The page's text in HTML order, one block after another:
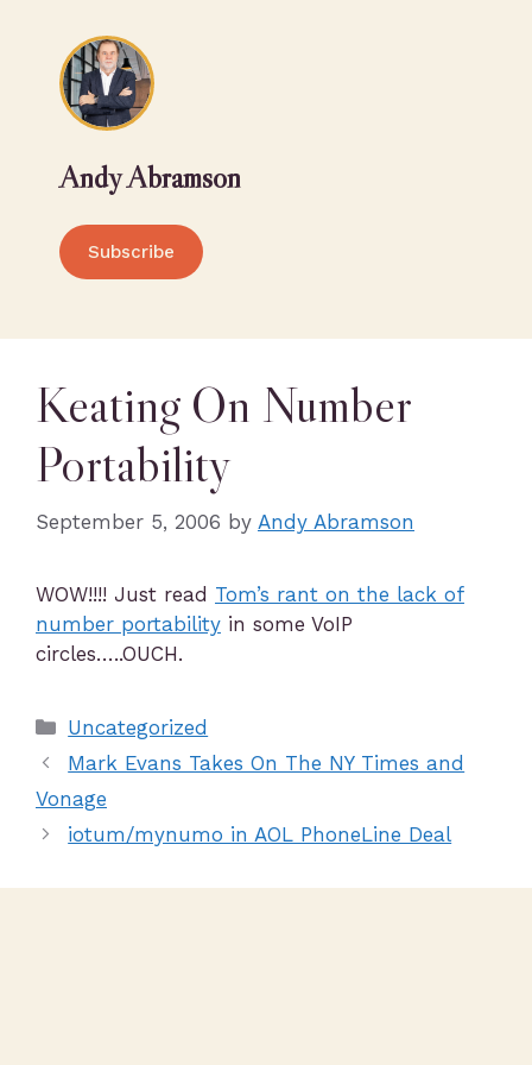
Andy Abramson
Subscribe
Keating On Number
Portability
September 5, 2006 by Andy Abramson
WOW!!!! Just read Tom’s rant on the lack of
number portability in some VoIP
circles…..OUCH.
Uncategorized
Mark Evans Takes On The NY Times and
Vonage
iotum/mynumo in AOL PhoneLine Deal